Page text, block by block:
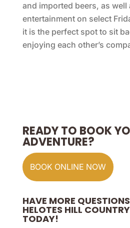
and imported beers, as well
entertainment on select
it is the perfect spot to sit
enjoying each other’s
READY TO BOOK
ADVENTURE?
BOOK ONLINE NOW
HAVE MORE
HELOTES HILL
TODAY!